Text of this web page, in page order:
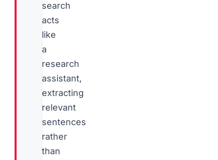
search
acts
like
a
research
assistant,
extracting
relevant
sentences
rather
than